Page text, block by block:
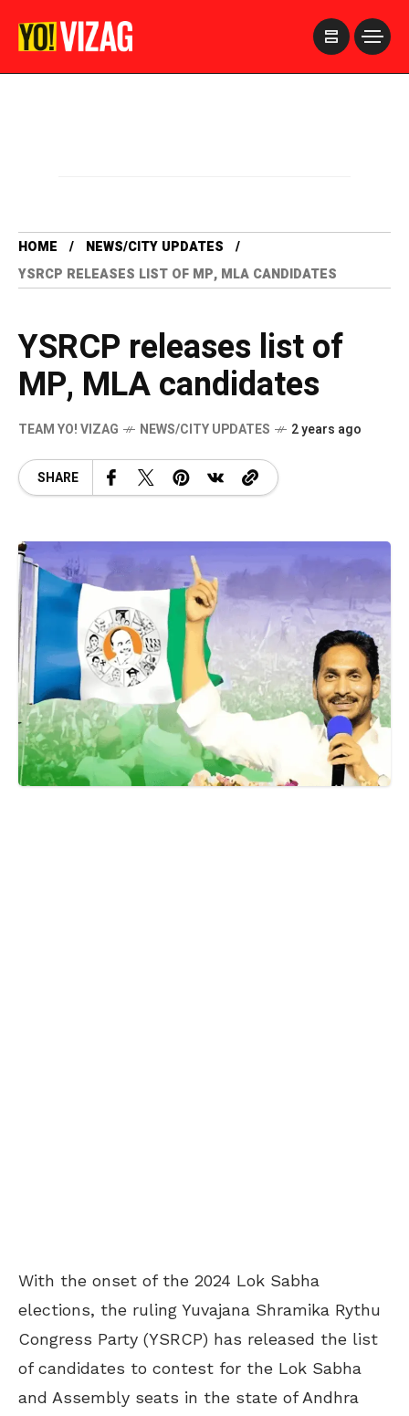
HOME
NEWS/CITY UPDATES
YSRCP RELEASES LIST OF MP, MLA CANDIDATES
YSRCP releases list of
MP, MLA candidates
TEAM YO! VIZAG NEWS/CITY UPDATES 2 years ago
SHARE
With the onset of the 2024 Lok Sabha
elections, the ruling Yuvajana Shramika Rythu
Congress Party (YSRCP) has released the list
of candidates to contest for the Lok Sabha
and Assembly seats in the state of Andhra